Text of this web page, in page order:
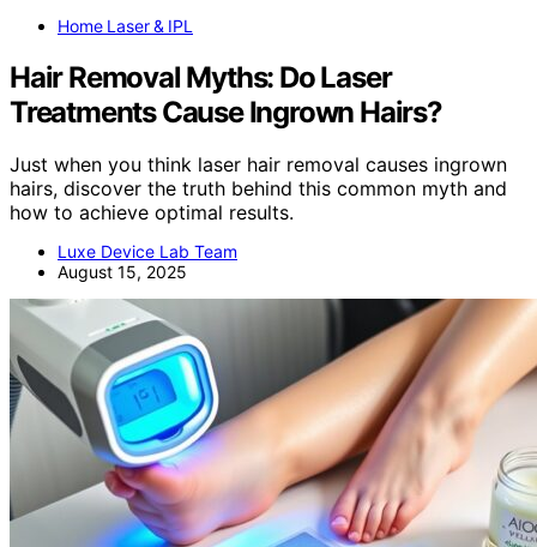
Home Laser & IPL
Hair Removal Myths: Do Laser
Treatments Cause Ingrown Hairs?
Just when you think laser hair removal causes ingrown
hairs, discover the truth behind this common myth and
how to achieve optimal results.
Luxe Device Lab Team
August 15, 2025